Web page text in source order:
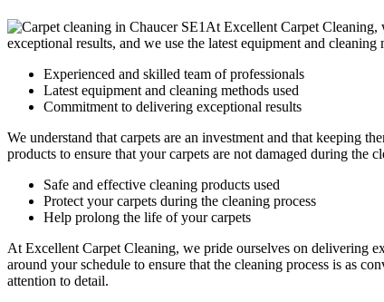
At Excellent Carpet Cleaning,
exceptional results, and we use the latest equipment and cleaning
Experienced and skilled team of professionals
Latest equipment and cleaning methods used
Commitment to delivering exceptional results
We understand that carpets are an investment and that keeping
products to ensure that your carpets are not damaged during the
Safe and effective cleaning products used
Protect your carpets during the cleaning process
Help prolong the life of your carpets
At Excellent Carpet Cleaning, we pride ourselves on delivering
around your schedule to ensure that the cleaning process is as
attention to detail.